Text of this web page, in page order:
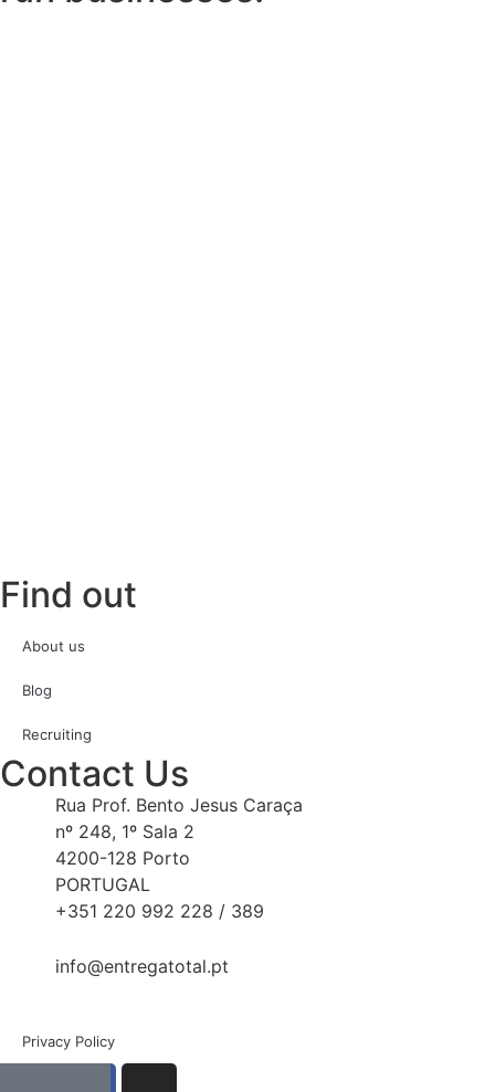
Find out
About us
Blog
Recruiting
Contact Us
Rua Prof. Bento Jesus Caraça
nº 248, 1º Sala 2
4200-128 Porto
PORTUGAL
+351 220 992 228 / 389
info@entregatotal.pt
Privacy Policy